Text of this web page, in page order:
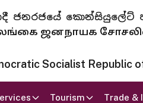
ජනරජයේ
ஜனநாயக சோசலிஸ்ட்
Socialist Republic
Tourism Trade &